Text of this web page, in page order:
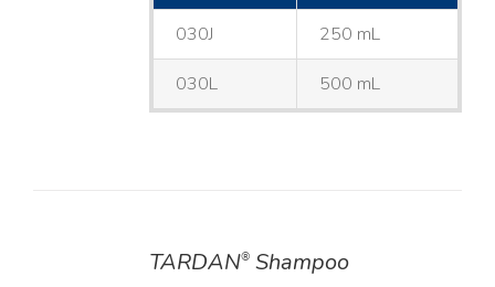
030J 250 mL
030L 500 mL
TARDAN®Shampoo